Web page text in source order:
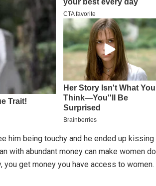
him being touchy and he ended up kissing
with abundant money can make women do
get money you have access to women.